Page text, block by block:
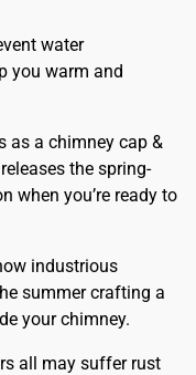
water
you warm and
as a chimney cap &
the spring-
when you’re ready to
industrious
summer crafting a
your chimney.
all may suffer rust